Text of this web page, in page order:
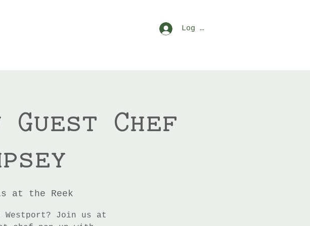
Log In
Guest Chef
at the Reek
Join us at